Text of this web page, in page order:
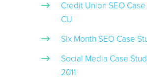
Credit Union SEO
CU
Six Month SEO Case
Social Media Case
2011